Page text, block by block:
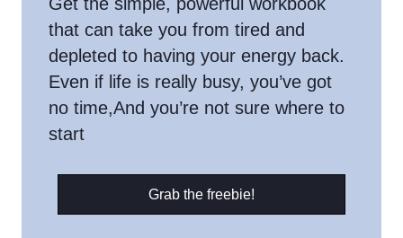
that can take you from tired and
depleted to having your energy back.
Even if life is really busy, you’ve got
no time,And you’re not sure where to
start
Grab the freebie!